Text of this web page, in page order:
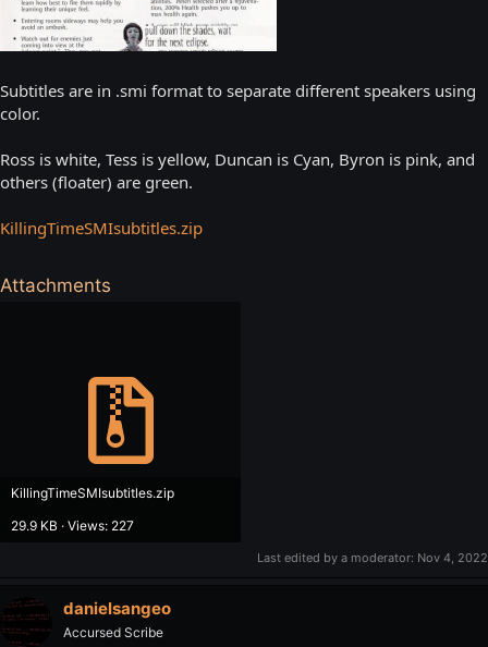
Subtitles are in .smi format to separate different speakers using
color.
Ross is white, Tess is yellow, Duncan is Cyan, Byron is pink, and
others (floater) are green.
KillingTimeSMIsubtitles.zip
Attachments
KillingTimeSMIsubtitles.zip
29.9 KB · Views: 227
Last edited by a moderator: Nov 4, 2022
danielsangeo
Accursed Scribe